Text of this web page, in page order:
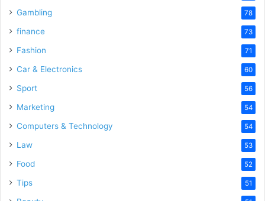
Gambling 78
finance 73
Fashion 71
Car & Electronics 60
Sport 56
Marketing 54
Computers & Technology 54
Law 53
Food 52
Tips 51